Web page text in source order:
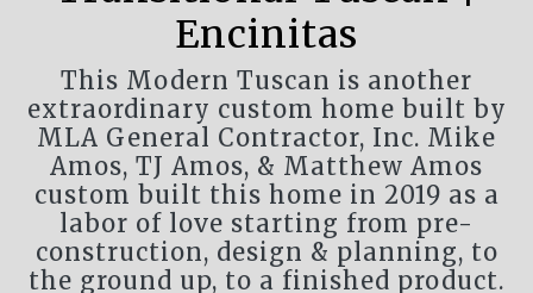
Encinitas
This Modern Tuscan is another
extraordinary custom home built by
MLA General Contractor, Inc. Mike
Amos, TJ Amos, & Matthew Amos
custom built this home in 2019 as a
labor of love starting from pre-
construction, design & planning, to
the ground up, to a finished product.